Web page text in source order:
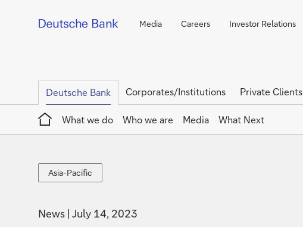
Media Careers Investor Relations
Deutsche Bank Corporates/Institutions Private Clients
Home
What we do
Who we are Media What Next
Asia-
Pacific
Asia-Pacific
News July 14, 2023